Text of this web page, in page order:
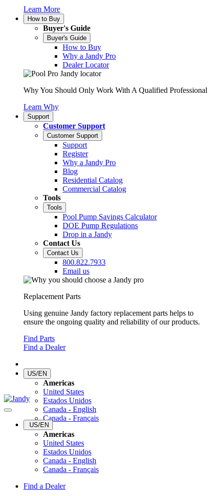
Learn More
How to Buy
Buyer's Guide
Buyer's Guide
How to Buy
Why a Jandy Pro
Dealer Locator
Why You Should Only Work With A Qualified Professional
Learn Why
Support
Customer Support
Customer Support
Support
Register
Why a Jandy Pro
Blog
Residential Catalog
Commercial Catalog
Tools
Tools
Pool Pump Savings Calculator
DOE Pump Regulations
Drop in a Jandy
Contact Us
Contact Us
800.822.7933
Email us
Replacement Parts
Using genuine Jandy factory replacement parts helps to
ensure the ongoing quality and reliability of our products.
Find Parts
Find a Dealer
US/EN
Americas
United States
Estados Unidos
Canada - English
Canada - Français
US/EN
Americas
United States
Estados Unidos
Canada - English
Canada - Français
Find a Dealer